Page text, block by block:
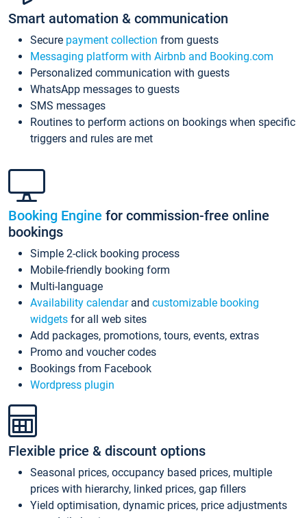
Smart automation & communication
Secure payment collection from guests
Messaging platform with Airbnb and Booking.com
Personalized communication with guests
WhatsApp messages to guests
SMS messages
Routines to perform actions on bookings when specific
triggers and rules are met
Booking Engine for commission-free online
bookings
Simple 2-click booking process
Mobile-friendly booking form
Multi-language
Availability calendarand customizable booking
widgets for all web sites
Add packages, promotions, tours, events, extras
Promo and voucher codes
Bookings from Facebook
Wordpress plugin
Flexible price & discount options
Seasonal prices, occupancy based prices, multiple
prices with hierarchy, linked prices, gap fillers
Yield optimisation, dynamic prices, price adjustments